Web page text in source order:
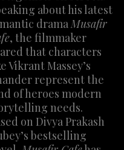
about his latest
dramaMusafir
, the filmmaker
that characters
Vikrant Massey’s
represent the
of heroes modern
needs.
on Divya Prakash
bestselling